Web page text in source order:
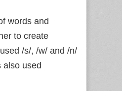
words and
to create
/s/, /w/ and /n/
also used